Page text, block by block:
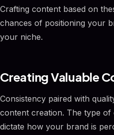
Crafting content based on
chances of positioning your
your niche.
Creating Valuable
Consistency paired with
content creation. The type
dictate how your brand is